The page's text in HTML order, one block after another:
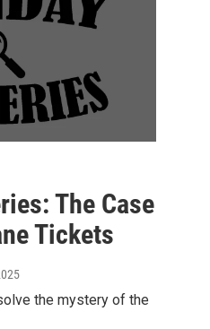
The Case
Tickets
the mystery of the